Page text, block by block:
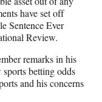
have set off
Sentence Ever
Review.
remarks in his
betting odds
and his concerns